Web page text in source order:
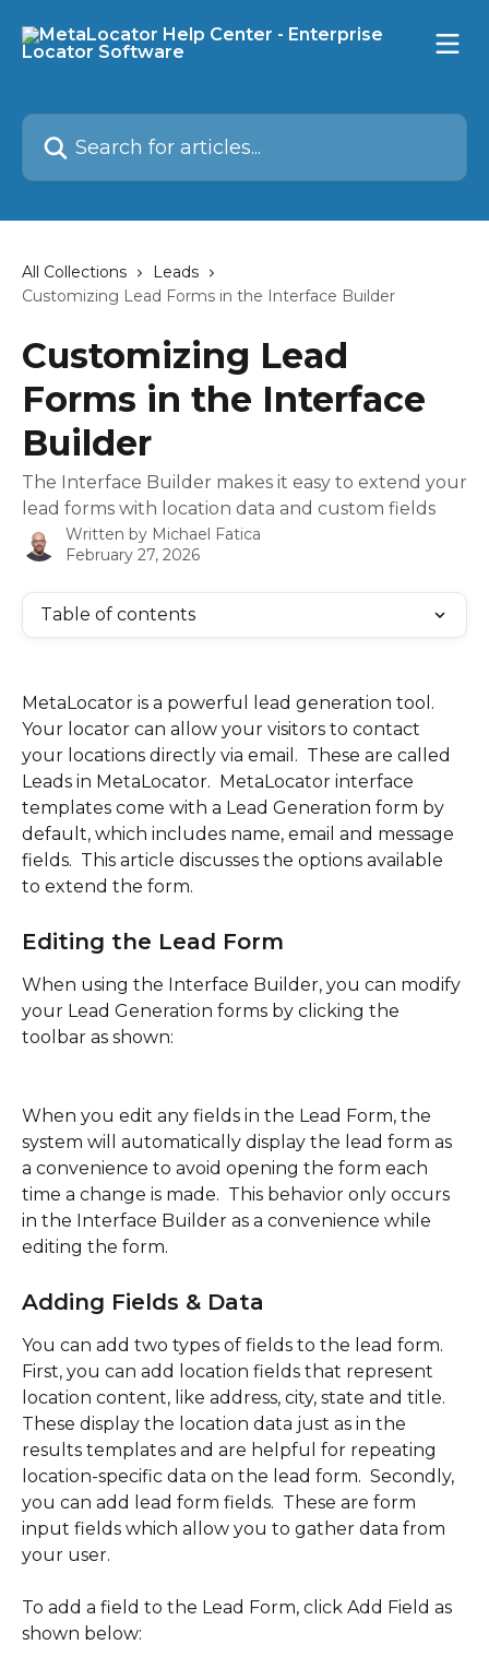
Search for articles...
All Collections
Leads
Customizing Lead Forms in the Interface Builder
Customizing Lead
Forms in the Interface
Builder
The Interface Builder makes it easy to extend your
lead forms with location data and custom fields
Written by Michael Fatica
February 27, 2026
Table of contents
MetaLocator is a powerful lead generation tool.
Your locator can allow your visitors to contact
your locations directly via email.  These are called
Leads in MetaLocator.  MetaLocator interface
templates come with a Lead Generation form by
default, which includes name, email and message
fields.  This article discusses the options available
to extend the form.
Editing the Lead Form
When using the Interface Builder, you can modify
your Lead Generation forms by clicking the
toolbar as shown:
When you edit any fields in the Lead Form, the
system will automatically display the lead form as
a convenience to avoid opening the form each
time a change is made.  This behavior only occurs
in the Interface Builder as a convenience while
editing the form.
Adding Fields & Data
You can add two types of fields to the lead form.
First, you can add location fields that represent
location content, like address, city, state and title.
These display the location data just as in the
results templates and are helpful for repeating
location-specific data on the lead form.  Secondly,
you can add lead form fields.  These are form
input fields which allow you to gather data from
your user.
To add a field to the Lead Form, click Add Field as
shown below: